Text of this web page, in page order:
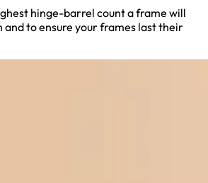
hinge-barrel count a frame will
to ensure your frames last their